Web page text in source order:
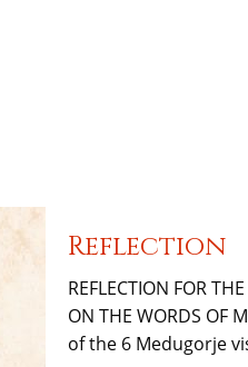
Reflection
REFLECTION FOR
ON THE WORDS OF
of the 6 Medugorje